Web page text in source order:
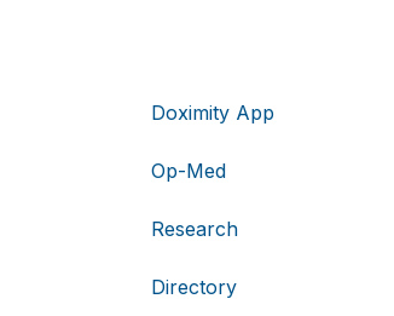
Doximity App
Op-Med
Research
Directory